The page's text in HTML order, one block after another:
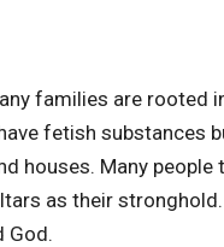
families are rooted
fetish substances
houses. Many people
as their stronghold.
God.